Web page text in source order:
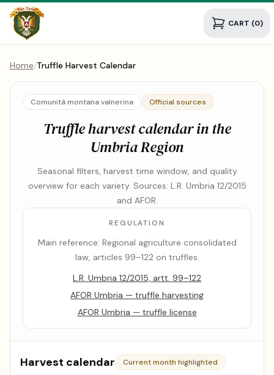
CART (0)
Home/Truffle Harvest Calendar
Comunità montana valnerina Official sources
Truffle harvest calendar in the
Umbria Region
Seasonal filters, harvest time window, and quality
overview for each variety. Sources: L.R. Umbria 12/2015
and AFOR.
REGULATION
Main reference: Regional agriculture consolidated
law, articles 99–122 on truffles.
L.R. Umbria 12/2015, artt. 99–122
AFOR Umbria — truffle harvesting
AFOR Umbria — truffle license
Harvest calendar Current month highlighted